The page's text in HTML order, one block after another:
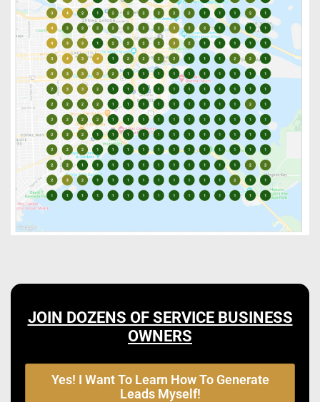
JOIN DOZENS OF SERVICE BUSINESS
OWNERS
Yes! I Want To Learn How To Generate
Leads Myself!